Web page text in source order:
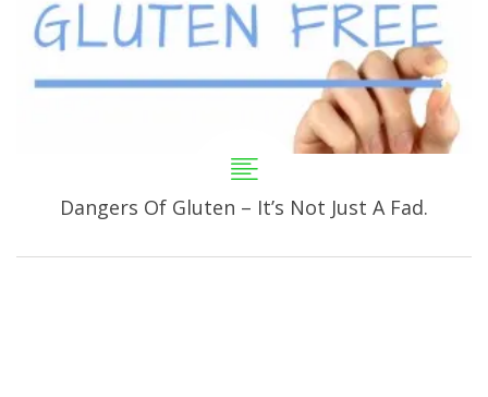
Dangers Of Gluten – It’s Not Just A Fad.